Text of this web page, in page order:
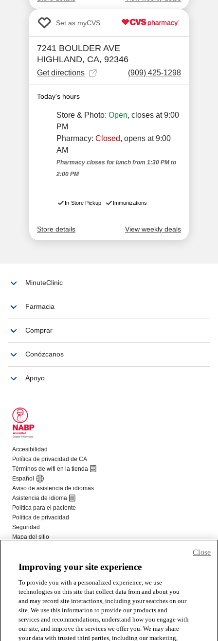
Improving your site experience
To provide you with a personalized experience, we use
technologies on this site that collect data from and about you
and may record site interactions, including your searches on our
site. We use this information to provide our products and
services and recommendations, understand how you engage with
our site, and improve the services we offer you. We may share
your data with trusted third parties, including our marketing,
Close